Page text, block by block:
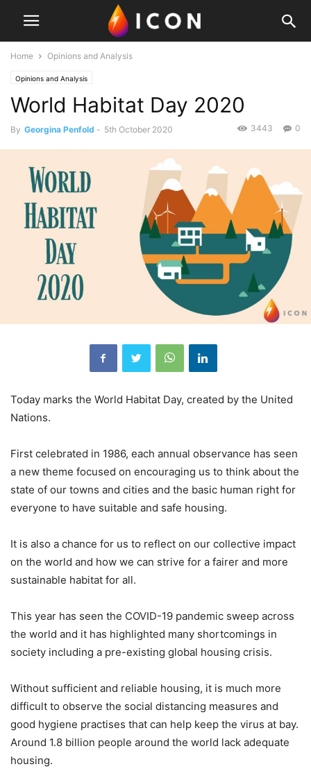
Home Opinions and Analysis
Opinions and Analysis
World Habitat Day 2020
By Georgina Penfold - 5th October 2020 0
3443
Today marks the World Habitat Day, created by the United
Nations.
First celebrated in 1986, each annual observance has seen
a new theme focused on encouraging us to think about the
state of our towns and cities and the basic human right for
everyone to have suitable and safe housing.
It is also a chance for us to reflect on our collective impact
on the world and how we can strive for a fairer and more
sustainable habitat for all.
This year has seen the COVID-19 pandemic sweep across
the world and it has highlighted many shortcomings in
society including a pre-existing global housing crisis.
Without sufficient and reliable housing, it is much more
difficult to observe the social distancing measures and
good hygiene practises that can help keep the virus at bay.
Around 1.8 billion people around the world lack adequate
housing.